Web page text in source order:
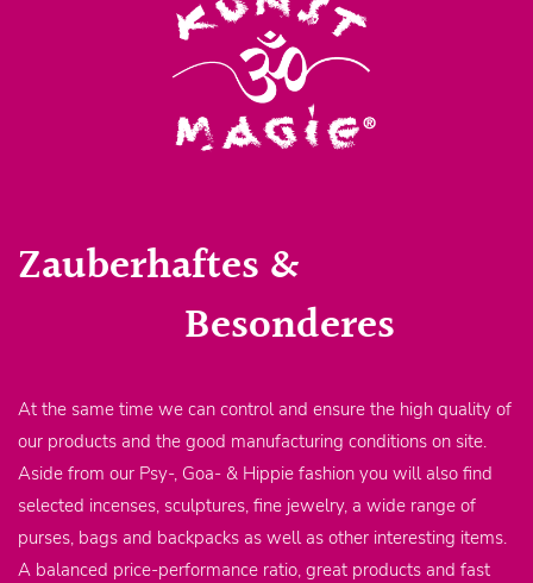
Zauberhaftes &
Besonderes
At the same time we can control and ensure the high quality of
our products and the good manufacturing conditions on site.
Aside from our Psy-, Goa- & Hippie fashion you will also find
selected incenses, sculptures, fine jewelry, a wide range of
purses, bags and backpacks as well as other interesting items.
A balanced price-performance ratio, great products and fast